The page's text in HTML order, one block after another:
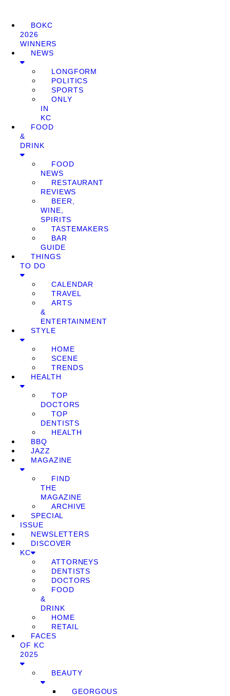
BOKC
2026
WINNERS
NEWS
LONGFORM
POLITICS
SPORTS
ONLY
IN
KC
FOOD
&
DRINK
FOOD
NEWS
RESTAURANT
REVIEWS
BEER,
WINE,
SPIRITS
TASTEMAKERS
BAR
GUIDE
THINGS
TO DO
CALENDAR
TRAVEL
ARTS
&
ENTERTAINMENT
STYLE
HOME
SCENE
TRENDS
HEALTH
TOP
DOCTORS
TOP
DENTISTS
HEALTH
BBQ
JAZZ
MAGAZINE
FIND
THE
MAGAZINE
ARCHIVE
SPECIAL
ISSUE
NEWSLETTERS
DISCOVER
KC
ATTORNEYS
DENTISTS
DOCTORS
FOOD
&
DRINK
HOME
RETAIL
FACES
OF KC
2025
BEAUTY
GEORGOUS